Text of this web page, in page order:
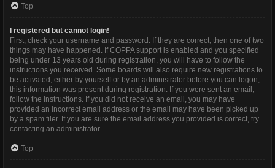
Top
I registered but cannot login!
First, check your username and password. If they are correct, then one of two
things may have happened. If COPPA support is enabled and you specified
being under 13 years old during registration, you will have to follow the
instructions you received. Some boards will also require new registrations to
be activated, either by yourself or by an administrator before you can logon;
this information was present during registration. If you were sent an email,
follow the instructions. If you did not receive an email, you may have
provided an incorrect email address or the email may have been picked up
by a spam filer. If you are sure the email address you provided is correct, try
contacting an administrator.
Top